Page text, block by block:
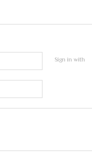
Sign in with